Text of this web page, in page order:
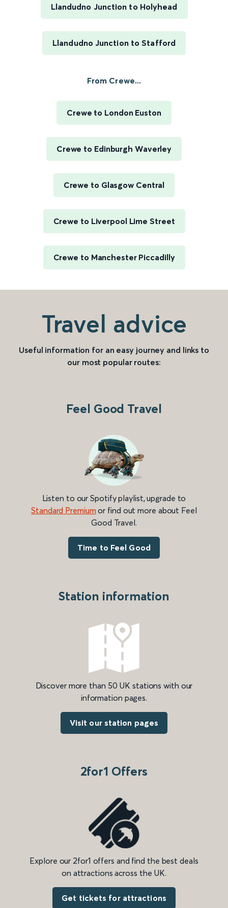
Llandudno Junction to Holyhead
Llandudno Junction to Stafford
From Crewe...
Crewe to London Euston
Crewe to Edinburgh Waverley
Crewe to Glasgow Central
Crewe to Liverpool Lime Street
Crewe to Manchester Piccadilly
Travel advice
Useful information for an easy journey and links to
our most popular routes:
Feel Good Travel
Listen to our Spotify playlist, upgrade to
Standard Premium or find out more about Feel
Good Travel.
Time to Feel Good
Station information
Discover more than 50 UK stations with our
information pages.
Visit our station pages
2for1 Offers
Explore our 2for1 offers and find the best deals
on attractions across the UK.
Get tickets for attractions